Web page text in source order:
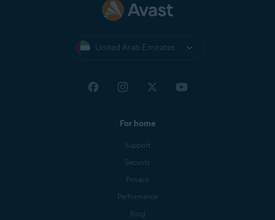
United Arab Emirates
For home
Support
Security
Privacy
Performance
Blog